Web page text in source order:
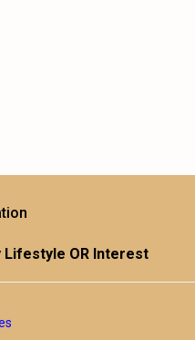
Lifestyle OR Interest